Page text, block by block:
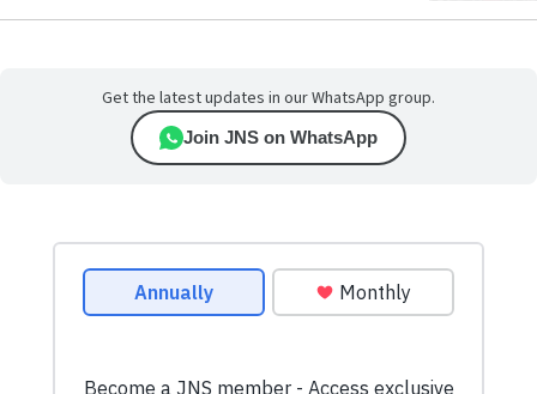
Get the latest updates in our WhatsApp group.
Join JNS on WhatsApp